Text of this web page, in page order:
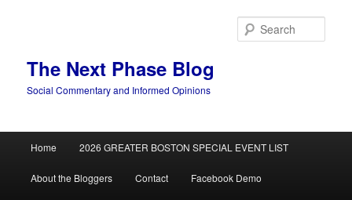
The Next Phase Blog
Social Commentary and Informed Opinions
Home 2026 GREATER BOSTON SPECIAL EVENT LIST
About the Bloggers Contact Facebook Demo